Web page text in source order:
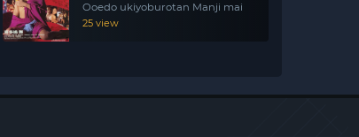
Ooedo ukiyoburotan Manji mai
25 view